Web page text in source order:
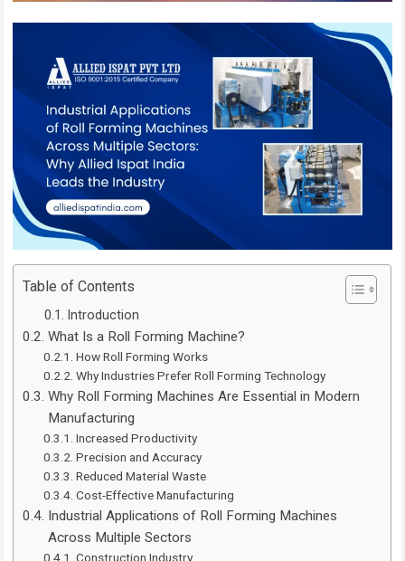
Table of Contents
Introduction
What Is a Roll Forming Machine?
How Roll Forming Works
Why Industries Prefer Roll Forming Technology
Why Roll Forming Machines Are Essential in Modern
Manufacturing
Increased Productivity
Precision and Accuracy
Reduced Material Waste
Cost-Effective Manufacturing
Industrial Applications of Roll Forming Machines
Across Multiple Sectors
Construction Industry